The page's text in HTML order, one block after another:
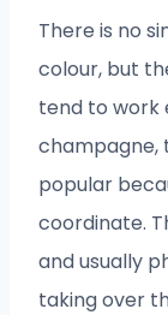
There is no
colour, but
tend to work
champagne,
popular
coordinate.
and usually
taking over